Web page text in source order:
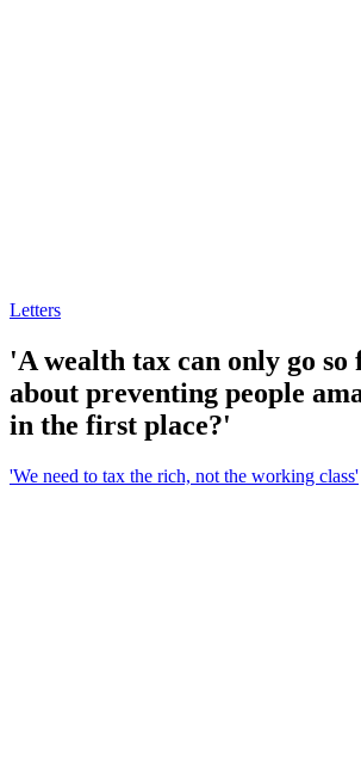
Letters
'A wealth tax can only go so
about preventing people
in the first place?'
'We need to tax the rich, not the working class'